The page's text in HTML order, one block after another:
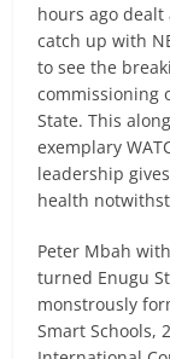
hours ago dealt
catch up with
to see the
commissioning
State. This
exemplary
leadership
health
Peter Mbah
turned Enugu
monstrously
Smart Schools,